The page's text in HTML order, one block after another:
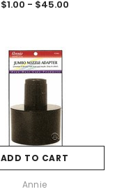
$1.00 - $45.00
ADD TO CART
Annie